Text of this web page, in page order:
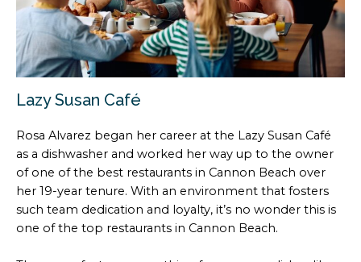
Lazy Susan Café
Rosa Alvarez began her career at the Lazy Susan Café
as a dishwasher and worked her way up to the owner
of one of the best restaurants in Cannon Beach over
her 19-year tenure. With an environment that fosters
such team dedication and loyalty, it’s no wonder this is
one of the top restaurants in Cannon Beach.